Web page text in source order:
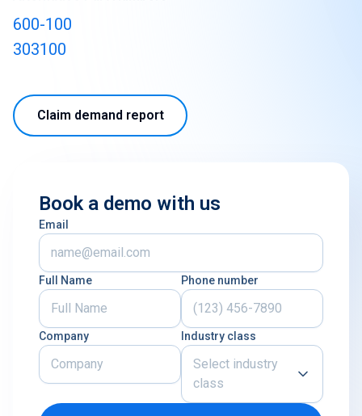
600-100
303100
Claim demand report
Book a demo with us
Email
Full Name Phone number
Company Industry class
Select industry
class